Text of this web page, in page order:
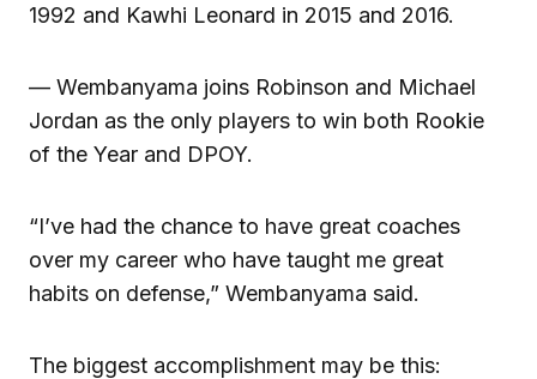
1992 and Kawhi Leonard in 2015 and 2016.
— Wembanyama joins Robinson and Michael
Jordan as the only players to win both Rookie
of the Year and DPOY.
“I’ve had the chance to have great coaches
over my career who have taught me great
habits on defense,” Wembanyama said.
The biggest accomplishment may be this: